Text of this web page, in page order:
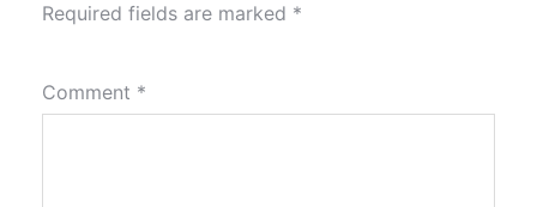
Required fields are marked *
Comment *